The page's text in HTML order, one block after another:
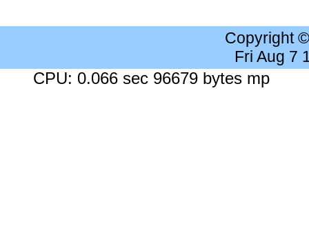
Copyright
Fri Aug 7
CPU: 0.066 sec 96679 bytes mp